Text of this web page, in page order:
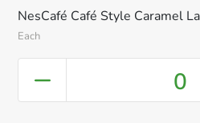
NesCafé Café Style Caramel
Each
0